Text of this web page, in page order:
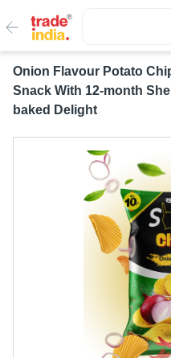
Onion Flavour Potato
Snack With 12-month
baked Delight